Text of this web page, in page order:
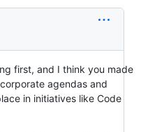
first, and I think you made
agendas and
in initiatives like Code